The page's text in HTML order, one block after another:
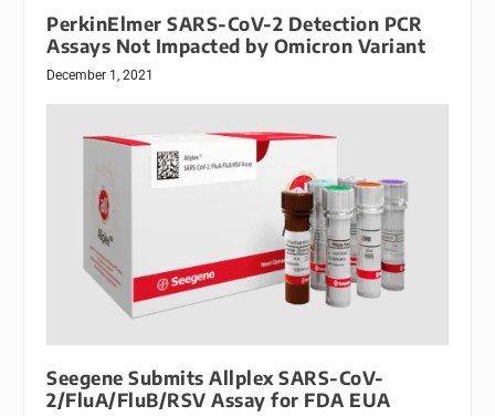
PerkinElmer SARS-CoV-2 Detection PCR
Assays Not Impacted by Omicron Variant
December 1, 2021
Seegene Submits Allplex SARS-CoV-
2/FluA/FluB/RSV Assay for FDA EUA